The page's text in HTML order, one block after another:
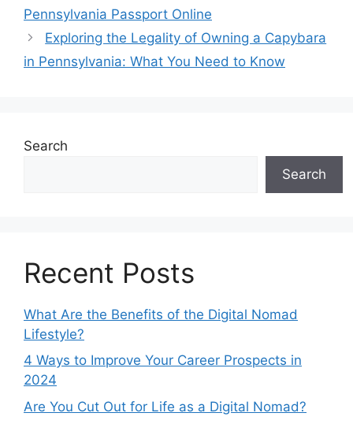
Pennsylvania Passport Online
Exploring the Legality of Owning a Capybara
in Pennsylvania: What You Need to Know
Search
Search
Recent Posts
What Are the Benefits of the Digital Nomad
Lifestyle?
4 Ways to Improve Your Career Prospects in
2024
Are You Cut Out for Life as a Digital Nomad?